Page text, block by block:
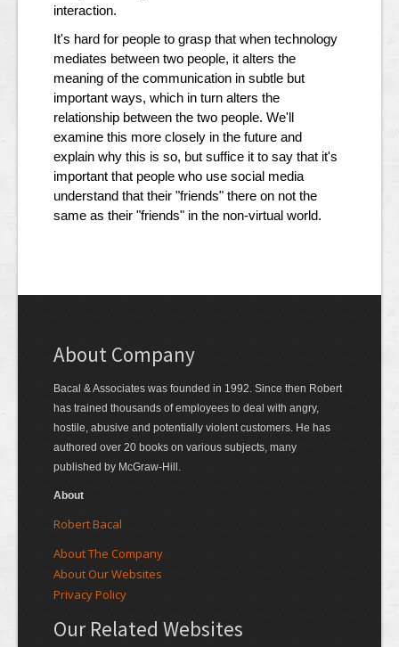
interaction.
It's hard for people to grasp that when technology
mediates between two people, it alters the
meaning of the communication in subtle but
important ways, which in turn alters the
relationship between the two people. We'll
examine this more closely in the future and
explain why this is so, but suffice it to say that it's
important that people who use social media
understand that their "friends" there on not the
same as their "friends" in the non-virtual world.
About Company
Bacal & Associates was founded in 1992. Since then Robert
has trained thousands of employees to deal with angry,
hostile, abusive and potentially violent customers. He has
authored over 20 books on various subjects, many
published by McGraw-Hill.
About
Robert Bacal
About The Company
About Our Websites
Privacy Policy
Our Related Websites